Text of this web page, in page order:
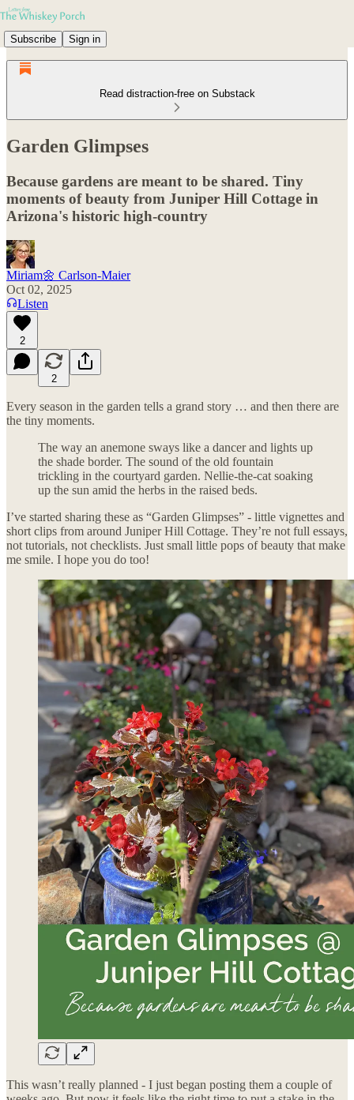
Subscribe Sign in
Read distraction-free on Substack
Garden Glimpses
Because gardens are meant to be shared. Tiny
moments of beauty from Juniper Hill Cottage in
Arizona's historic high-country
Miriam🌼 Carlson-Maier
Oct 02, 2025
Listen
2
2
Every season in the garden tells a grand story … and then there are
the tiny moments.
The way an anemone sways like a dancer and lights up
the shade border. The sound of the old fountain
trickling in the courtyard garden. Nellie-the-cat soaking
up the sun amid the herbs in the raised beds.
I’ve started sharing these as “Garden Glimpses” - little vignettes and
short clips from around Juniper Hill Cottage. They’re not full essays,
not tutorials, not checklists. Just small little pops of beauty that make
me smile. I hope you do too!
This wasn’t really planned - I just began posting them a couple of